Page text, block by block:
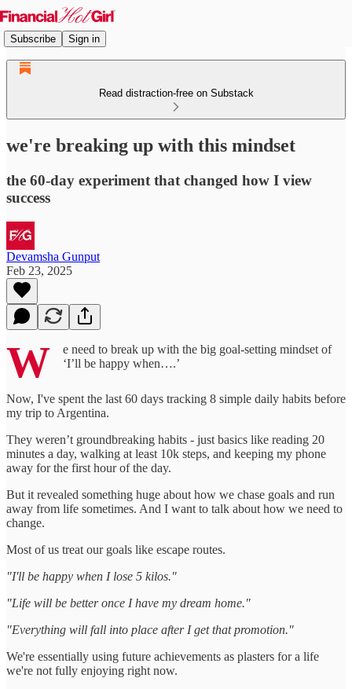
Subscribe Sign in
Read distraction-free on Substack
we're breaking up with this mindset
the 60-day experiment that changed how I view
success
Devamsha Gunput
Feb 23, 2025
W
e need to break up with the big goal-setting mindset of
‘I’ll be happy when….’
Now, I've spent the last 60 days tracking 8 simple daily habits before
my trip to Argentina.
They weren’t groundbreaking habits - just basics like reading 20
minutes a day, walking at least 10k steps, and keeping my phone
away for the first hour of the day.
But it revealed something huge about how we chase goals and run
away from life sometimes. And I want to talk about how we need to
change.
Most of us treat our goals like escape routes.
"I'll be happy when I lose 5 kilos."
"Life will be better once I have my dream home."
"Everything will fall into place after I get that promotion."
We're essentially using future achievements as plasters for a life
we're not fully enjoying right now.